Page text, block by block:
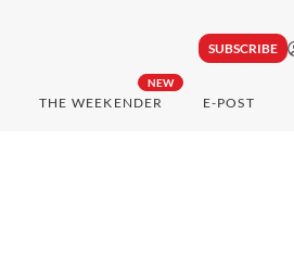
SUBSCRIBE
NEW
THE WEEKENDER E-POST